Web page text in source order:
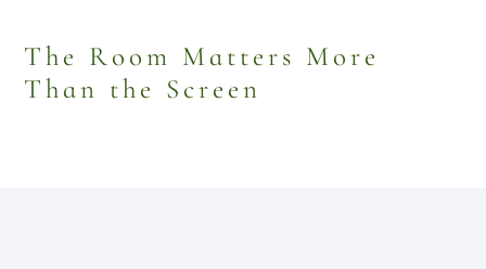
The Room Matters More
Than the Screen